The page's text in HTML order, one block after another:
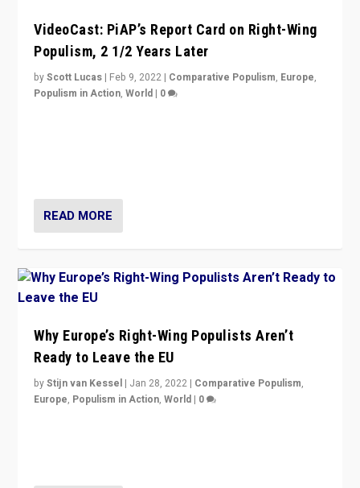
VideoCast: PiAP’s Report Card on Right-Wing
Populism, 2 1/2 Years Later
byScott Lucas | Feb 9, 2022 | Comparative Populism, Europe,
Populism in Action,World | 0
READ MORE
Why Europe’s Right-Wing Populists Aren’t
Ready to Leave the EU
byStijn van Kessel | Jan 28, 2022 | Comparative Populism,
Europe, Populism in Action,World | 0